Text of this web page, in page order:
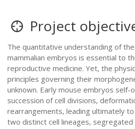
Project
The quantitative understanding of
mammalian embryos is essential to
reproductive medicine. Yet, the
principles governing their
unknown. Early mouse embryos self-
succession of cell divisions,
rearrangements, leading ultimately
two distinct cell lineages, segregated